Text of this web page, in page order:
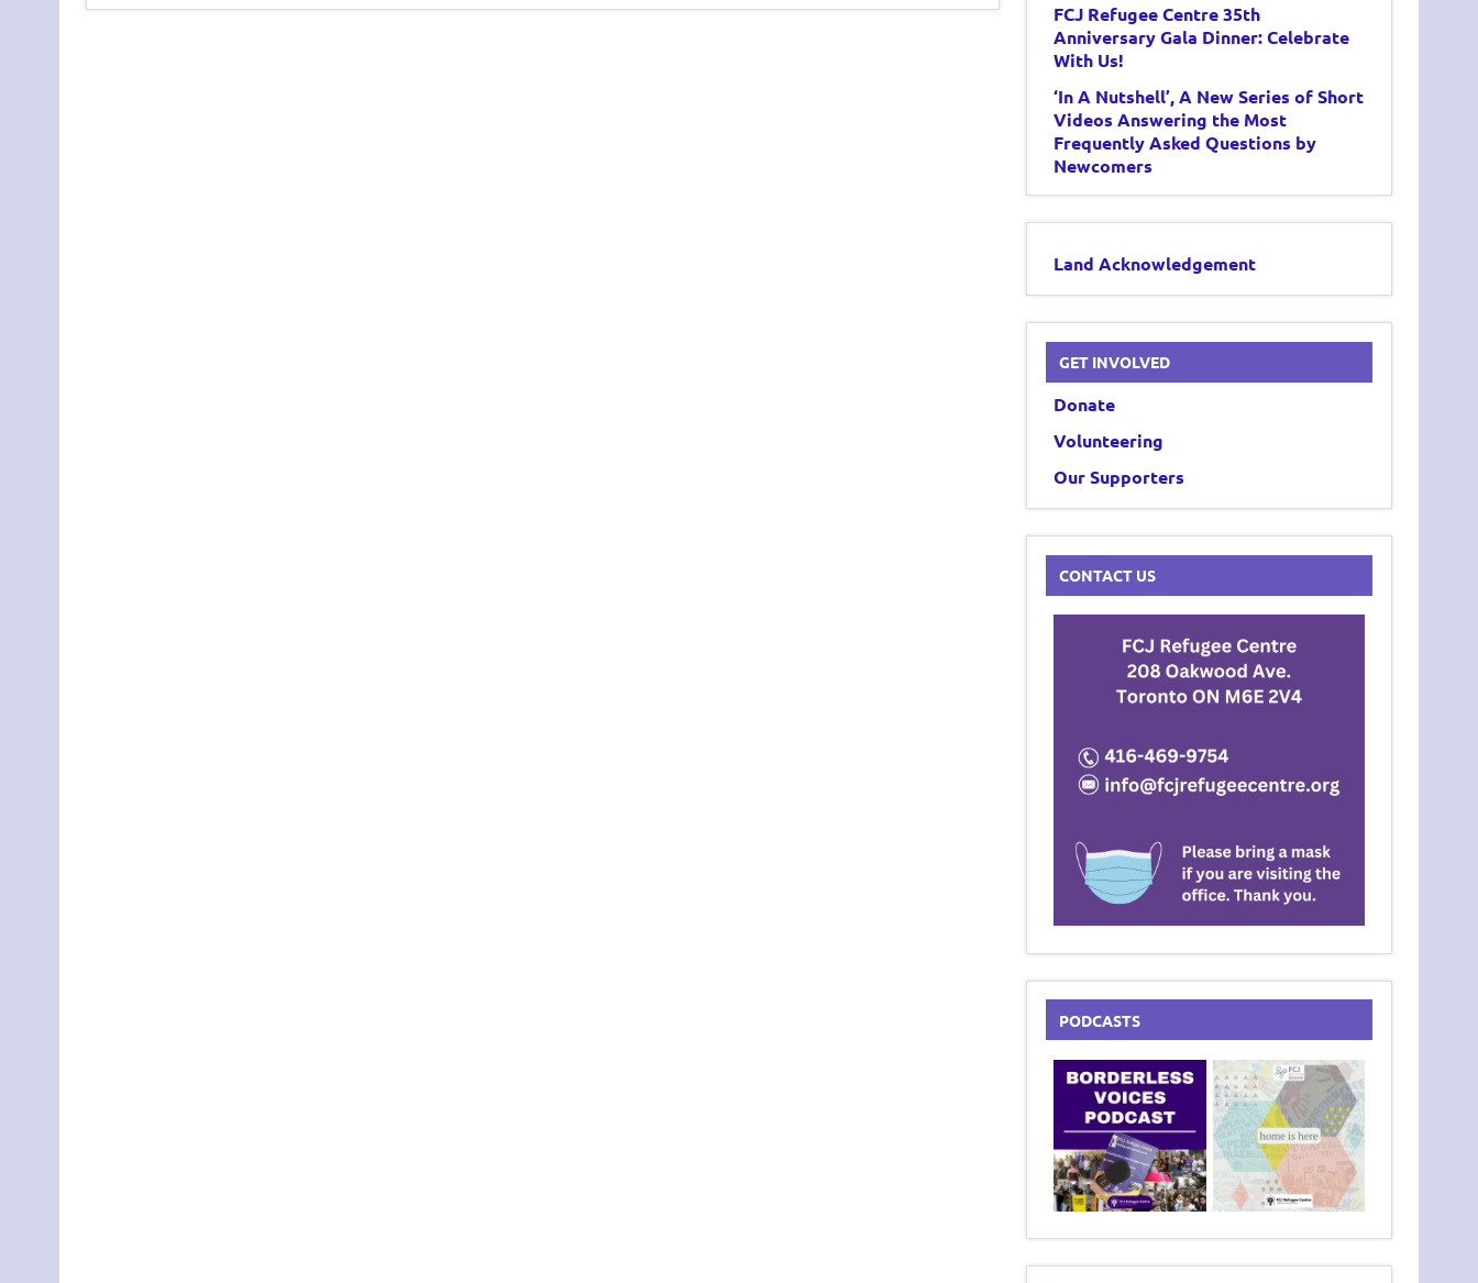
FCJ Refugee Centre 35th
Anniversary Gala Dinner: Celebrate
With Us!
‘In A Nutshell’, A New Series of Short
Videos Answering the Most
Frequently Asked Questions by
Newcomers
Land Acknowledgement
GET INVOLVED
Donate
Volunteering
Our Supporters
CONTACT US
PODCASTS